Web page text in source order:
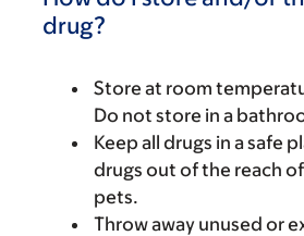
drug?
Store at room
Do not store in a
Keep all drugs in a safe
drugs out of the reach
pets.
Throw away unused or